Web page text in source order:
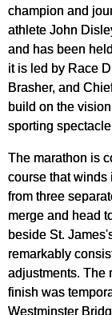
champion and
athlete John
and has been
it is led by Race
Brasher, and
build on the
sporting
The marathon is
course that winds
from three
merge and head
beside St.
remarkably
adjustments. The
finish was
Westminster